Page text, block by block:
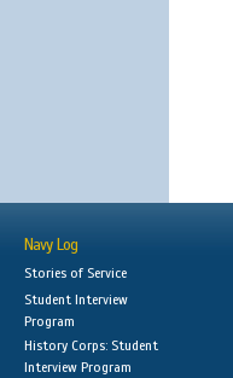
Navy Log
Stories of Service
Student Interview
Program
History Corps: Student
Interview Program